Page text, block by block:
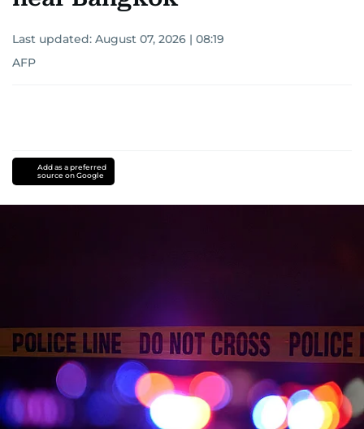
Last updated: August 07, 2026 | 08:19
AFP
Add as a preferred
source on Google